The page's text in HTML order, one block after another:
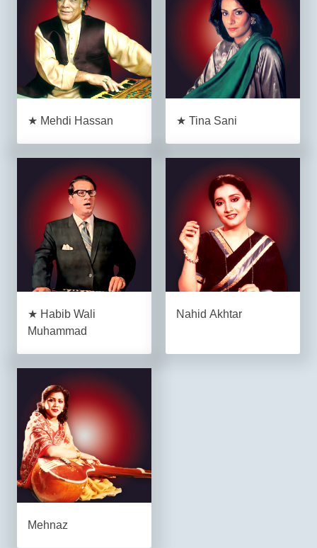
★ Mehdi Hassan ★ Tina Sani
★ Habib Wali
Muhammad
Nahid Akhtar
Mehnaz